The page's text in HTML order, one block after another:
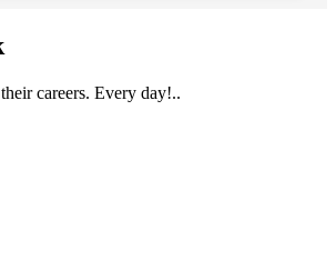
careers. Every day!..